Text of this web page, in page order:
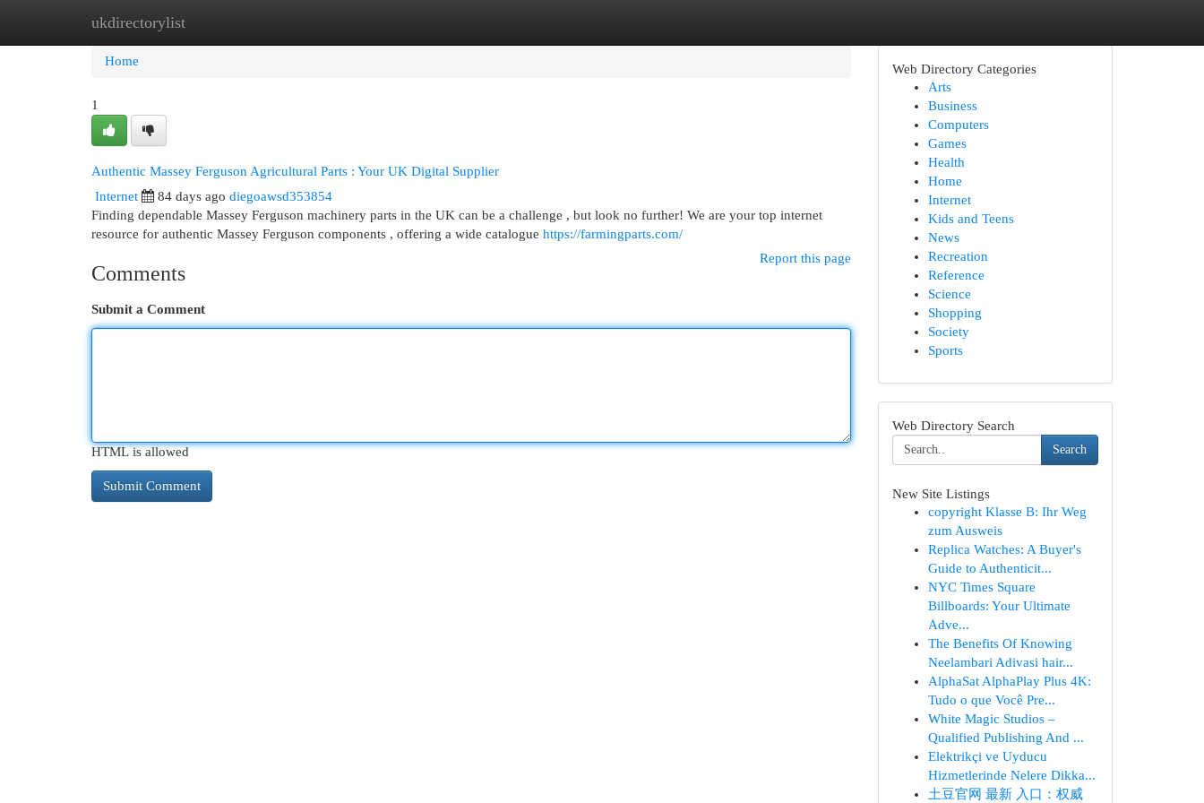
ukdirectorylist
Home New Site Listings
Home
1
Authentic Massey Ferguson Agricultural Parts : Your UK Digital Supplier
Internet 84 days ago diegoawsd353854
Finding dependable Massey Ferguson machinery parts in the UK can be a challenge , but look no further! We are your top internet
resource for authentic Massey Ferguson components , offering a wide catalogue https://farmingparts.com/
Report this page
Comments
Submit a Comment
HTML is allowed
Web Directory Categories
Arts
Business
Computers
Games
Health
Home
Internet
Kids and Teens
News
Recreation
Reference
Science
Shopping
Society
Sports
Web Directory Search
Search
New Site Listings
copyright Klasse B: Ihr Weg
zum Ausweis
Replica Watches: A Buyer's
Guide to Authenticit...
NYC Times Square
Billboards: Your Ultimate
Adve...
The Benefits Of Knowing
Neelambari Adivasi hair...
AlphaSat AlphaPlay Plus 4K:
Tudo o que Você Pre...
White Magic Studios –
Qualified Publishing And ...
Elektrikçi ve Uyducu
Hizmetlerinde Nelere Dikka...
土豆官网 最新 入口：权威